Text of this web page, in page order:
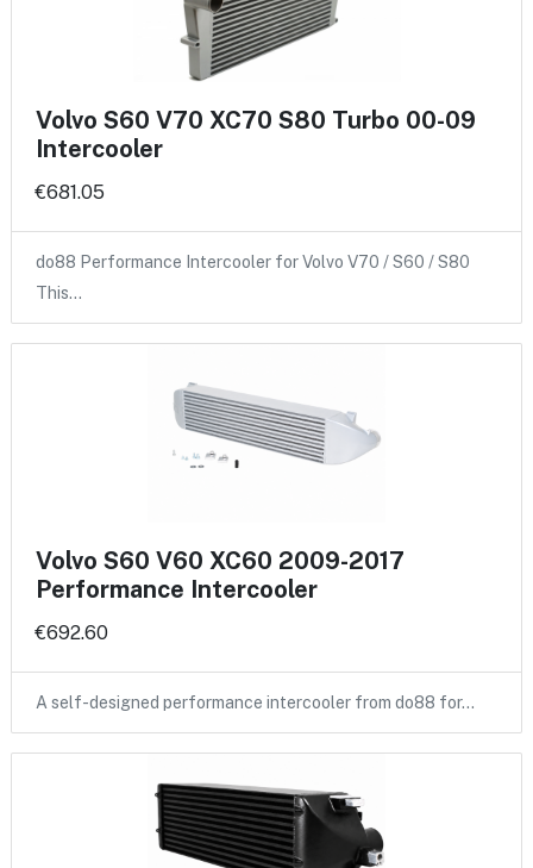
Volvo S60 V70 XC70 S80 Turbo 00-09
Intercooler
€681.05
do88 Performance Intercooler for Volvo V70 / S60 / S80
This…
Volvo S60 V60 XC60 2009-2017
Performance Intercooler
€692.60
A self-designed performance intercooler from do88 for…